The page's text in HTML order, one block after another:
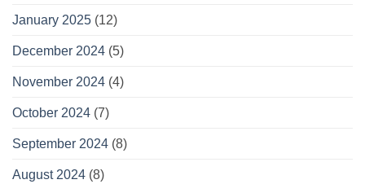
January 2025 (12)
December 2024 (5)
November 2024 (4)
October 2024 (7)
September 2024 (8)
August 2024 (8)